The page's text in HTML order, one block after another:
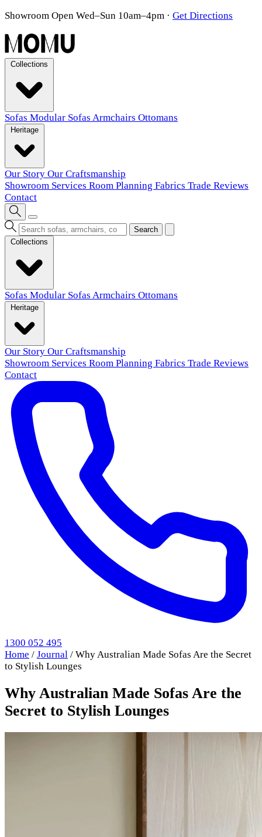
Showroom Open Wed–Sun 10am–4pm · Get Directions
Sofas Modular Sofas Armchairs Ottomans
Our Story Our Craftsmanship
Showroom Services Room Planning Fabrics Trade Reviews
Contact
Search
Sofas Modular Sofas Armchairs Ottomans
Our Story Our Craftsmanship
Showroom Services Room Planning Fabrics Trade Reviews
Contact
1300 052 495
Home / Journal / Why Australian Made Sofas Are the Secret
to Stylish Lounges
Why Australian Made Sofas Are the
Secret to Stylish Lounges